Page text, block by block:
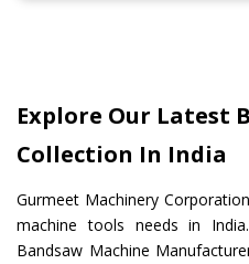
Explore Our Latest
Collection In India
Gurmeet Machinery
machine tools needs in
Bandsaw Machine